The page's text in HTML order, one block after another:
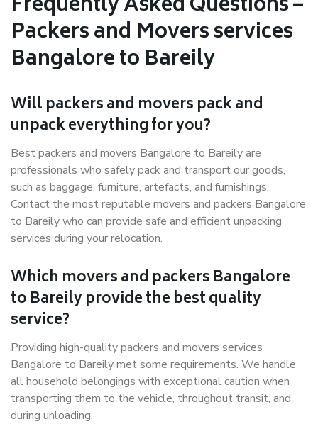
Packers and Movers services
Bangalore to Bareily
Will packers and movers pack and
unpack everything for you?
Best packers and movers Bangalore to Bareily are
professionals who safely pack and transport our goods,
such as baggage, furniture, artefacts, and furnishings.
Contact the most reputable movers and packers Bangalore
to Bareily who can provide safe and efficient unpacking
services during your relocation.
Which movers and packers Bangalore
to Bareily provide the best quality
service?
Providing high-quality packers and movers services
Bangalore to Bareily met some requirements. We handle
all household belongings with exceptional caution when
transporting them to the vehicle, throughout transit, and
during unloading.